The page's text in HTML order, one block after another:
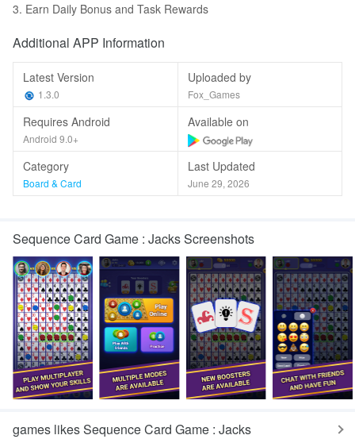
3. Earn Daily Bonus and Task Rewards
Additional APP Information
Latest Version
1.3.0
Uploaded by
Fox_Games
Requires Android
Android 9.0+
Available on
Category
Board & Card
Last Updated
June 29, 2026
Sequence Card Game : Jacks Screenshots
games likes Sequence Card Game : Jacks